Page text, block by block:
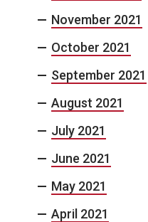
November 2021
October 2021
September 2021
August 2021
July 2021
June 2021
May 2021
April 2021